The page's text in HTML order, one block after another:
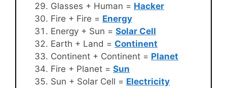
Glasses + Human = Hacker
Fire + Fire = Energy
Energy + Sun = Solar Cell
Earth + Land = Continent
Continent + Continent = Planet
Fire + Planet = Sun
Sun + Solar Cell = Electricity